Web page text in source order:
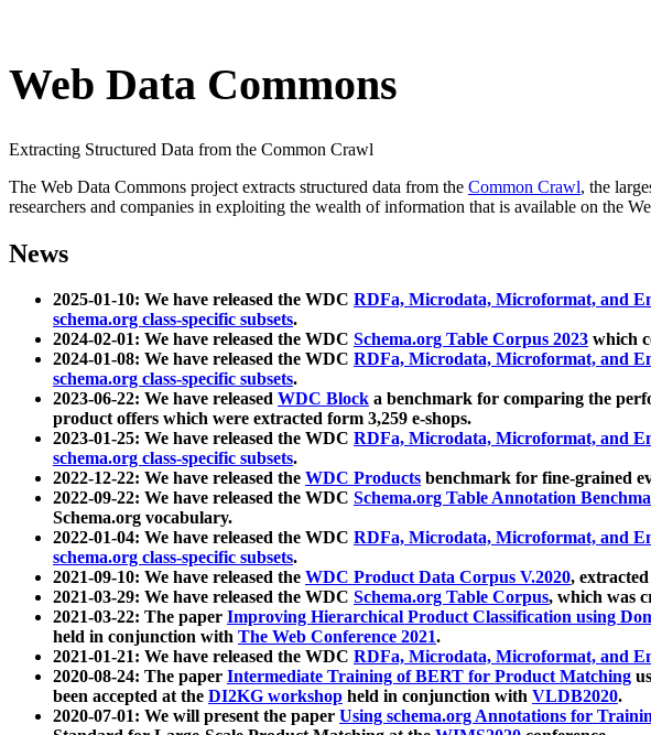
Web Data Commons
Extracting Structured Data from the Common Crawl
The Web Data Commons project extracts structured data from the Common Crawl, the
researchers and companies in exploiting the wealth of information that is available on the
News
2025-01-10: We have released the WDC RDFa, Microdata, Microformat, and
schema.org class-specific subsets.
2024-02-01: We have released the WDC Schema.org Table Corpus 2023 which
2024-01-08: We have released the WDC RDFa, Microdata, Microformat, and
schema.org class-specific subsets.
2023-06-22: We have released WDC Block a benchmark for comparing the
product offers which were extracted form 3,259 e-shops.
2023-01-25: We have released the WDC RDFa, Microdata, Microformat, and
schema.org class-specific subsets.
2022-12-22: We have released the WDC Products benchmark for fine-grained
2022-09-22: We have released the WDC Schema.org Table Annotation
Schema.org vocabulary.
2022-01-04: We have released the WDC RDFa, Microdata, Microformat, and
schema.org class-specific subsets.
2021-09-10: We have released the WDC Product Data Corpus V.2020,
2021-03-29: We have released the WDC Schema.org Table Corpus, which was
2021-03-22: The paper Improving Hierarchical Product Classification using
held in conjunction with The Web Conference 2021.
2021-01-21: We have released the WDC RDFa, Microdata, Microformat, and
2020-08-24: The paper Intermediate Training of BERT for Product Matching
been accepted at the DI2KG workshop held in conjunction with VLDB2020.
2020-07-01: We will present the paper Using schema.org Annotations for